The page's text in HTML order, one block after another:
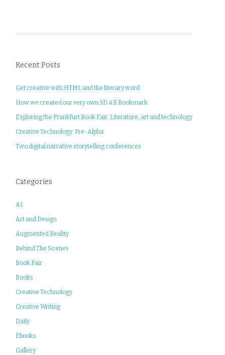
Recent Posts
Get creative with HTML and the literary word
How we created our very own 3D AR Bookmark
Exploring the Frankfurt Book Fair: Literature, art and technology
Creative Technology: Pre-Alpha
Two digital narrative storytelling conferences
Categories
AI
Art and Design
Augmented Reality
Behind The Scenes
Book Fair
Books
Creative Technology
Creative Writing
Daily
Ebooks
Gallery